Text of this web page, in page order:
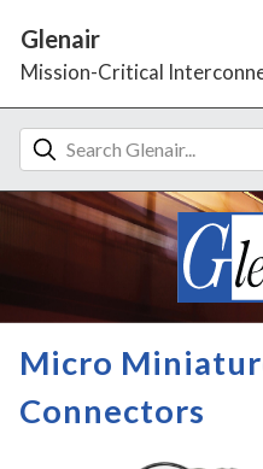
Glenair
Mission-Critical
Micro
Connectors